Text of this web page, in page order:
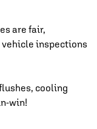
are fair,
vehicle inspections
cooling
win!